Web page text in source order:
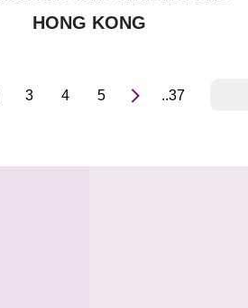
HONG KONG
3 4 5 ..37